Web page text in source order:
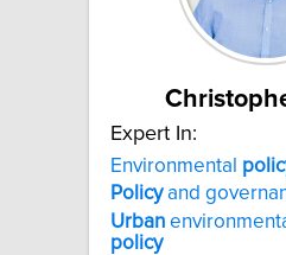
Expert In:
Environmental
Policyand
Urban
policy